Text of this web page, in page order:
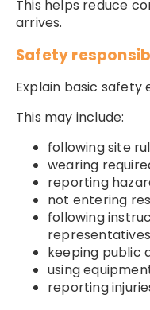
This helps reduce
arrives.
Safety
Explain basic safety
This may include:
following site
wearing
reporting
not entering
following
representatives
keeping public
using
reporting